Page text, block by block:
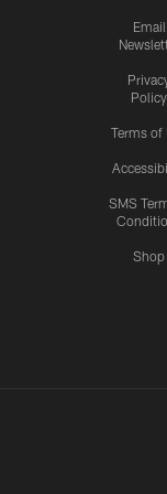
Email
Policy
Terms of
SMS
Shop